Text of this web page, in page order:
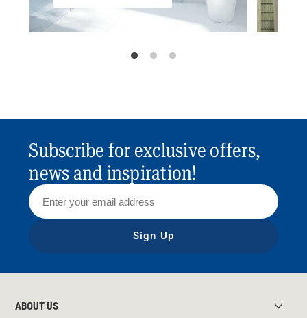
Subscribe for exclusive offers,
news and inspiration!
Sign Up
ABOUT US